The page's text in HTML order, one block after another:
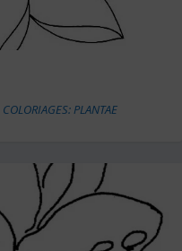
COLORIAGES: PLANTAE